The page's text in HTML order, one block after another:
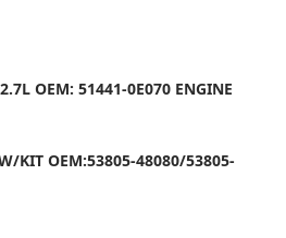
OEM: 51441-0E070 ENGINE
KIT OEM:53805-48080/53805-